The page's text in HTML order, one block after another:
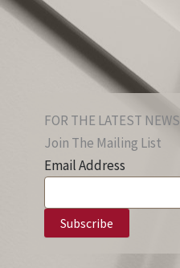
FOR THE LATEST NEWS
Join The Mailing List
Email Address